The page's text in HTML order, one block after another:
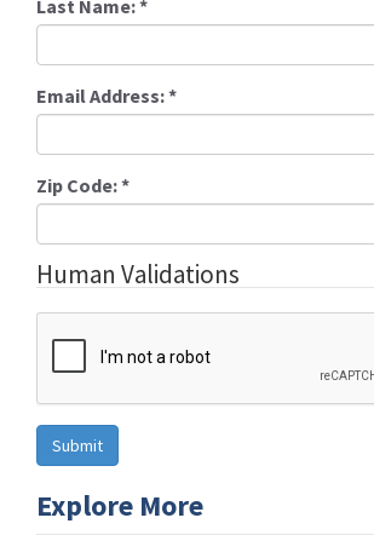
Last Name:*
Email Address:*
Zip Code:*
Human Validations
Explore More